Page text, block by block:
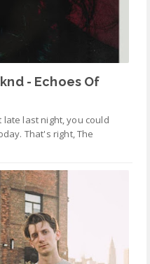
- Echoes Of
last night, you could
That's right, The